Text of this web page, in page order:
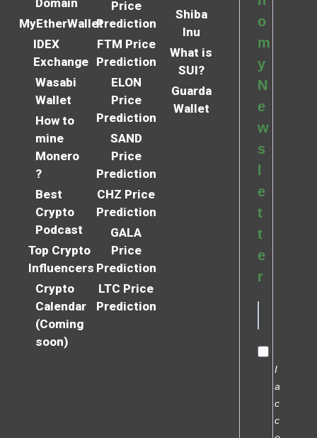
Domain
MyEtherWallet
IDEX
Exchange
Wasabi
Wallet
How to
mine
Monero
?
Best
Crypto
Podcast
Top Crypto
Influencers
Crypto
Calendar
(Coming
soon)
Price
Prediction
FTM Price
Prediction
ELON
Price
Prediction
SAND
Price
Prediction
CHZ Price
Prediction
GALA
Price
Prediction
LTC Price
Prediction
Shiba
Inu
What is
SUI?
Guarda
Wallet
o
m
y
N
e
w
s
e
t
t
e
r
I
a
c
c